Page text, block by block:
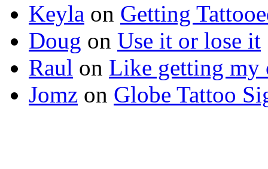
Keyla on Getting
Doug on Use it or lose it
Raul on Like getting my
Jomz on Globe Tattoo